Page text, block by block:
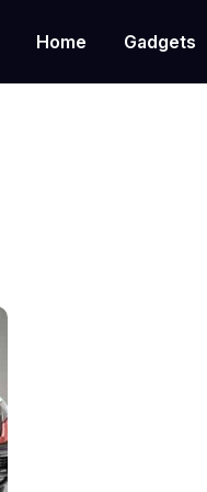
Home Gadgets